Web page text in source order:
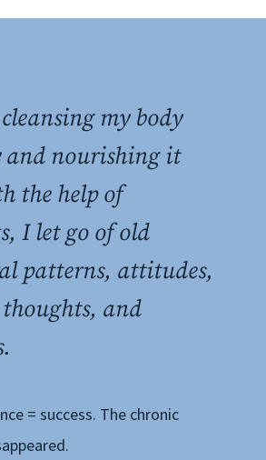
my body
and nourishing it
the help of
I let go of old
patterns, attitudes,
and
= success. The chronic